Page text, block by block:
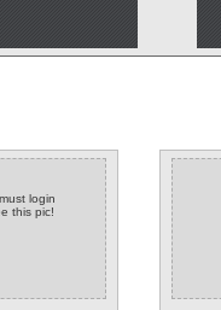
login
this pic!